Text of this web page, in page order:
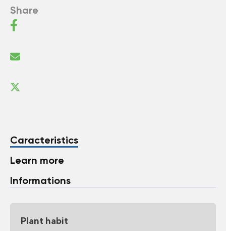
Share
Caracteristics
Learn more
Informations
Plant habit